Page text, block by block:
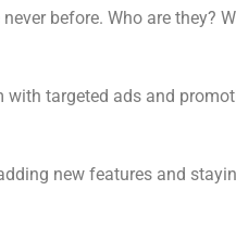
before. Who are they?
with targeted ads and
new features and